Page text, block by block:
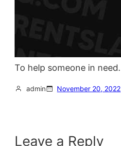
To help someone in need.
admin November 20, 2022
Leave a Reply